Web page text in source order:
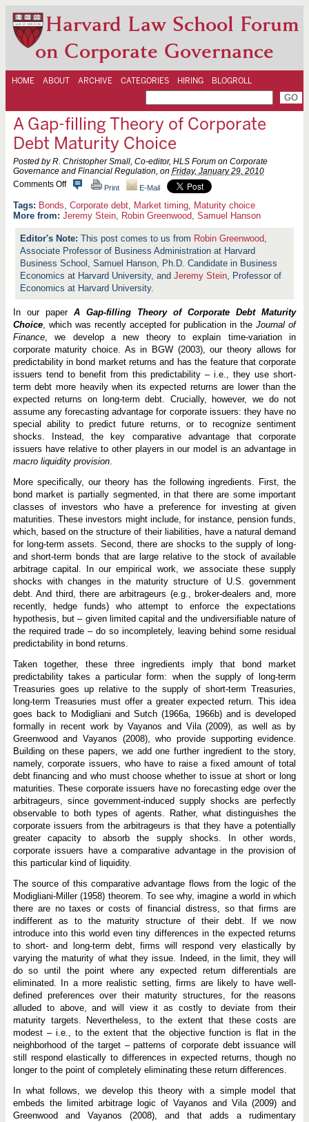
Harvard Law School Forum
on Corporate Governance
HOME ABOUT ARCHIVE CATEGORIES HIRING BLOGROLL
A Gap-filling Theory of Corporate
Debt Maturity Choice
Posted by R. Christopher Small, Co-editor, HLS Forum on Corporate
Governance and Financial Regulation, on Friday, January 29, 2010
Comments Offo
A
G
-
f
i
g
T
h
e
o
r
y
o
f
C
o
r
p
o
a
t
D
e
t
M
a
r
i
C
h
o
i
c
e
Print E-Mail
Bonds, Corporate debt, Market timing, Maturity choice
More from: Jeremy Stein, Robin Greenwood, Samuel Hanson
This post comes to us from Robin Greenwood,
Associate Professor of Business Administration at Harvard
Business School, Samuel Hanson, Ph.D. Candidate in Business
Economics at Harvard University, andJeremy Stein, Professor of
Economics at Harvard University.
In our paper A Gap-filling Theory of Corporate Debt Maturity
Choice, which was recently accepted for publication in theJournal of
Finance, we develop a new theory to explain time-variation in
corporate maturity choice. As in BGW (2003), our theory allows for
predictability in bond market returns and has the feature that corporate
issuers tend to benefit from this predictability – ­i.e., they use short-
term debt more heavily when its expected returns are lower than the
expected returns on long-term debt. Crucially, however, we do not
assume any forecasting advantage for corporate issuers: they have no
special ability to predict future returns, or to recognize sentiment
shocks. Instead, the key comparative advantage that corporate
issuers have relative to other players in our model is an advantage in
macro liquidity provision.
More specifically, our theory has the following ingredients. First, the
bond market is partially segmented, in that there are some important
classes of investors who have a preference for investing at given
maturities. These investors might include, for instance, pension funds,
which, based on the structure of their liabilities, have a natural demand
for long-term assets. Second, there are shocks to the supply of long-
and short-term bonds that are large relative to the stock of available
arbitrage capital. In our empirical work, we associate these supply
shocks with changes in the maturity structure of U.S. government
debt. And third, there are arbitrageurs (e.g., broker-dealers and, more
recently, hedge funds) who attempt to enforce the expectations
hypothesis, but­ – given limited capital and the undiversifiable nature of
the required trade­ – do so incompletely, leaving behind some residual
predictability in bond returns.
Taken together, these three ingredients imply that bond market
predictability takes a particular form: when the supply of long-term
Treasuries goes up relative to the supply of short-term Treasuries,
long-term Treasuries must offer a greater expected return. This idea
goes back to Modigliani and Sutch (1966a, 1966b) and is developed
formally in recent work by Vayanos and Vila (2009), as well as by
Greenwood and Vayanos (2008), who provide supporting evidence.
Building on these papers, we add one further ingredient to the story,
namely, corporate issuers, who have to raise a fixed amount of total
debt financing and who must choose whether to issue at short or long
maturities. These corporate issuers have no forecasting edge over the
arbitrageurs, since government-induced supply shocks are perfectly
observable to both types of agents. Rather, what distinguishes the
corporate issuers from the arbitrageurs is that they have a potentially
greater capacity to absorb the supply shocks. In other words,
corporate issuers have a comparative advantage in the provision of
this particular kind of liquidity.
The source of this comparative advantage flows from the logic of the
Modigliani-Miller (1958) theorem. To see why, imagine a world in which
there are no taxes or costs of financial distress, so that firms are
indifferent as to the maturity structure of their debt. If we now
introduce into this world even tiny differences in the expected returns
to short- and long-term debt, firms will respond very elastically by
varying the maturity of what they issue. Indeed, in the limit, they will
do so until the point where any expected return differentials are
eliminated. In a more realistic setting, firms are likely to have well-
defined preferences over their maturity structures, for the reasons
alluded to above, and will view it as costly to deviate from their
maturity targets. Nevertheless, to the extent that these costs are
modest – ­i.e., to the extent that the objective function is flat in the
neighborhood of the target – ­patterns of corporate debt issuance will
still respond elastically to differences in expected returns, though no
longer to the point of completely eliminating these return differences.
In what follows, we develop this theory with a simple model that
embeds the limited arbitrage logic of Vayanos and Vila (2009) and
Greenwood and Vayanos (2008), and that adds a rudimentary